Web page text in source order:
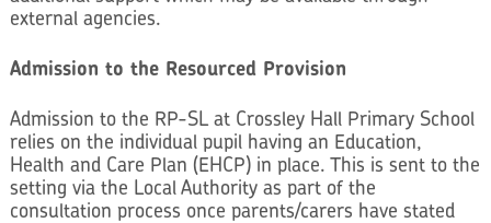
external agencies.
Admission to the Resourced Provision
Admission to the RP-SL at Crossley Hall Primary School
relies on the individual pupil having an Education,
Health and Care Plan (EHCP) in place. This is sent to the
setting via the Local Authority as part of the
consultation process once parents/carers have stated